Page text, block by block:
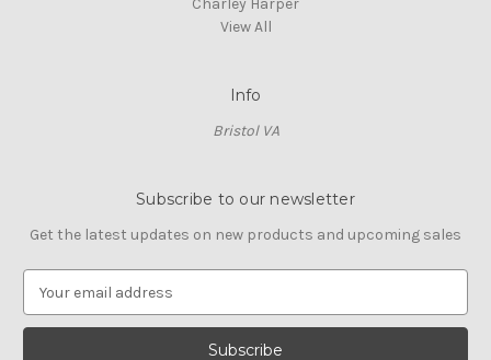
Charley Harper
View All
Info
Bristol VA
Subscribe to our newsletter
Get the latest updates on new products and upcoming sales
a